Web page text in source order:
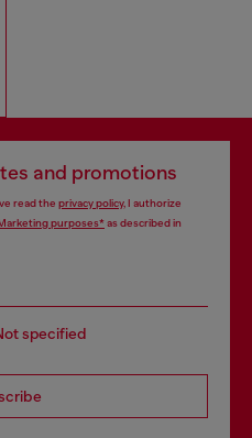
and promotions
read the privacy policy, I authorize
purposes*as described in
specified